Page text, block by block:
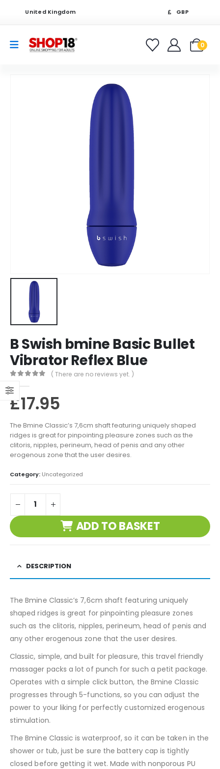
United Kingdom GBP
0
B Swish bmine Basic Bullet
Vibrator Reflex Blue
( There are no reviews yet. )
£17.95
The Bmine Classic’s 7,6cm shaft featuring uniquely shaped
ridges is great for pinpointing pleasure zones such as the
clitoris, nipples, perineum, head of penis and any other
erogenous zone that the user desires.
Category: Uncategorized
ADD TO BASKET
DESCRIPTION
The Bmine Classic’s 7,6cm shaft featuring uniquely
shaped ridges is great for pinpointing pleasure zones
such as the clitoris, nipples, perineum, head of penis and
any other erogenous zone that the user desires.
Classic, simple, and built for pleasure, this travel friendly
massager packs a lot of punch for such a petit package.
Operates with a simple click button, the Bmine Classic
progresses through 5-functions, so you can adjust the
power to your liking for perfectly customized erogenous
stimulation.
The Bmine Classic is waterproof, so it can be taken in the
shower or tub, just be sure the battery cap is tightly
closed before getting it wet. Made with nonporous PU